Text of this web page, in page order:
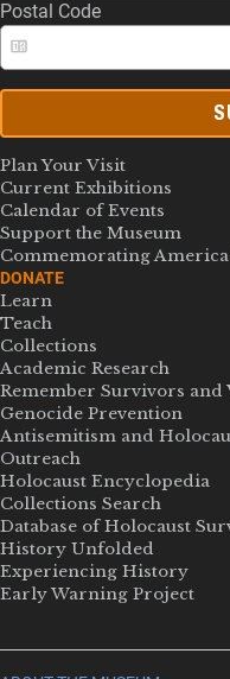
Postal Code
Plan Your Visit
Current Exhibitions
Calendar of Events
Support the Museum
Commemorating America
DONATE
Learn
Teach
Collections
Academic Research
Remember Survivors and
Genocide Prevention
Antisemitism and
Outreach
Holocaust Encyclopedia
Collections Search
Database of Holocaust
History Unfolded
Experiencing History
Early Warning Project